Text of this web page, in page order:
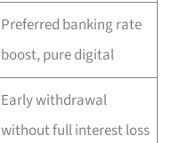
Preferred banking rate
boost, pure digital
Early withdrawal
without full interest loss